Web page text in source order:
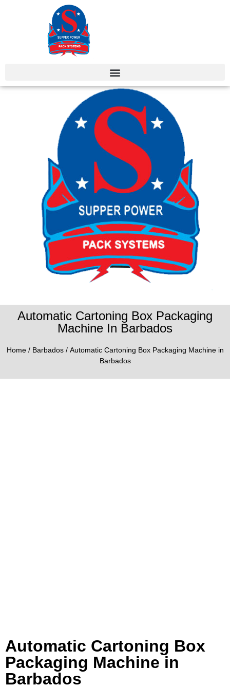
Automatic Cartoning Box Packaging
Machine In Barbados
Home/ Barbados/ Automatic Cartoning Box Packaging Machine in
Barbados
Automatic Cartoning Box
Packaging Machine in
Barbados